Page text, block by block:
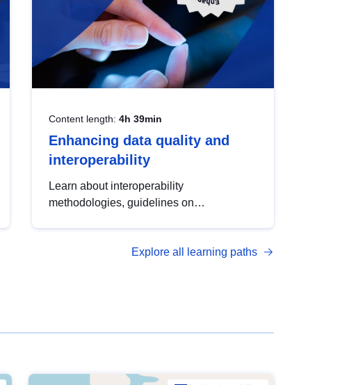
Content length: 4h 39min
Enhancing data quality and
interoperability
Learn about interoperability
methodologies, guidelines on
open data, from foundational quality
Explore all learning paths